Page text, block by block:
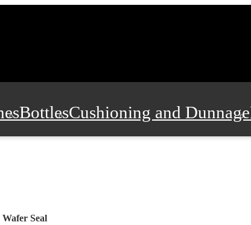
BottlesCushioning and Dunnage
Safety
Seal